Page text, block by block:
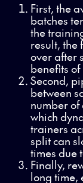
First, the
batches
the
result, the
over after
benefits
Second,
between
number
which
trainers
split can
times due
Finally,
long time,